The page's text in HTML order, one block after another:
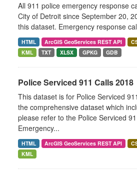
All 911 police emergency response
City of Detroit since September 20,
this dataset. Emergency response
HTML ArcGIS GeoServices REST API
KML
TXT XLSX GPKG GDB
Police Serviced 911 Calls 2018
This dataset is for Police Serviced
the comprehensive dataset which
please refer to the Police Serviced
Emergency...
HTML ArcGIS GeoServices REST API
KML